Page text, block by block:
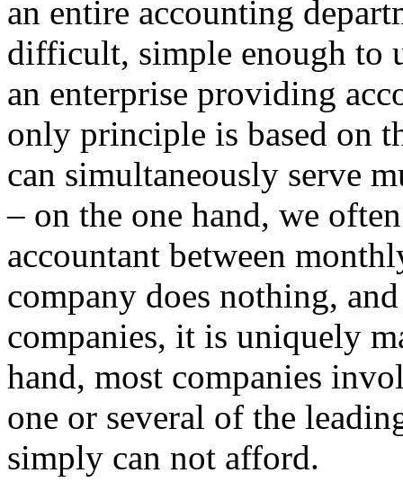
an entire accounting
difficult, simple enough to
an enterprise providing
only principle is based on
can simultaneously serve
– on the one hand, we
accountant between
company does nothing,
companies, it is uniquely
hand, most companies
one or several of the
simply can not afford.